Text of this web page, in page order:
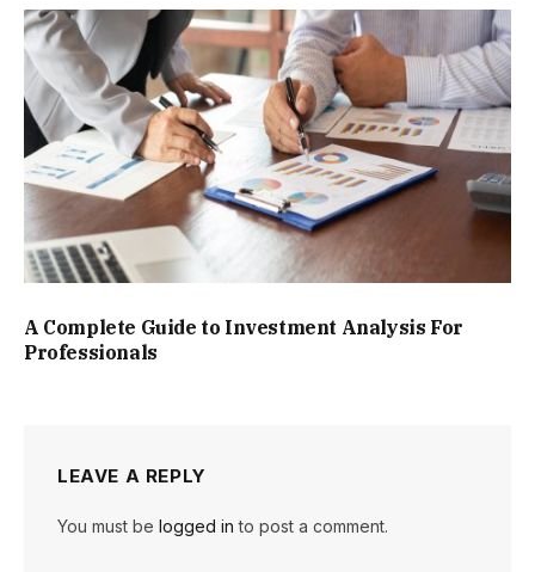
A Complete Guide to Investment Analysis For
Professionals
LEAVE A REPLY
You must be logged in to post a comment.